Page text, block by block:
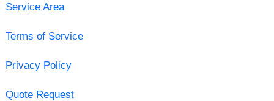
Service Area
Terms of Service
Privacy Policy
Quote Request